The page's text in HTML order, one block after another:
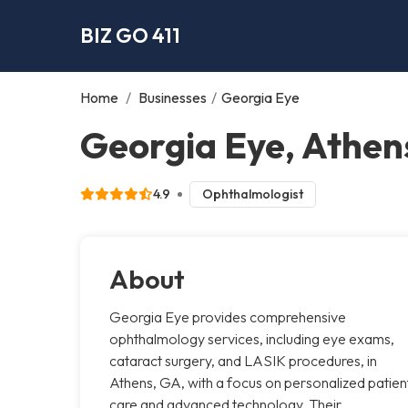
BIZ GO 411
Home / Businesses / Georgia Eye
Georgia Eye,
4.9 Ophthalmologist
About
Georgia Eye provides comprehensive
ophthalmology services, including eye exams,
cataract surgery, and LASIK procedures, in
Athens, GA, with a focus on personalized
care and advanced technology. Their